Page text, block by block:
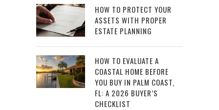
HOW TO PROTECT YOUR
ASSETS WITH PROPER
ESTATE PLANNING
HOW TO EVALUATE A
COASTAL HOME BEFORE
YOU BUY IN PALM COAST,
FL: A 2026 BUYER’S
CHECKLIST